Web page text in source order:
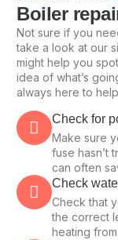
Boiler
Not sure if you
take a look at our
might help you
idea of what’s
always here to
Check for
Make sure
fuse hasn’t
can often
Check
Check that
the correct
heating